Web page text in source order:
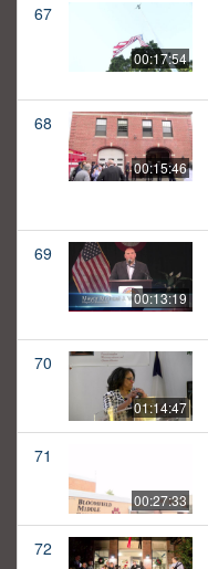
67
00:17:54
68
00:15:46
69
00:13:19
70
01:14:47
71
00:27:33
72